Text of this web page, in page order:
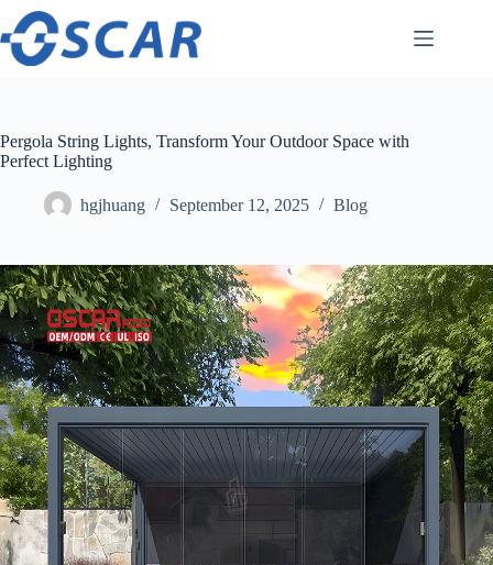
Skip
content
Pergola String Lights, Transform Your Outdoor Space with
Perfect Lighting
hgjhuang September 12, 2025 Blog